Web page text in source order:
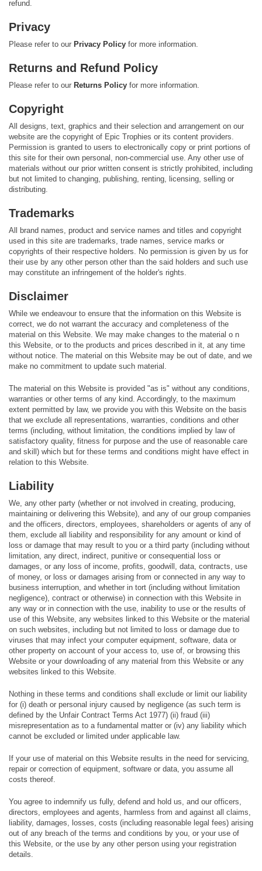
refund.
Privacy
Please refer to our Privacy Policy for more information.
Returns and Refund Policy
Please refer to our Returns Policy for more information.
Copyright
All designs, text, graphics and their selection and arrangement on our
website are the copyright of Epic Trophies or its content providers.
Permission is granted to users to electronically copy or print portions of
this site for their own personal, non-commercial use. Any other use of
materials without our prior written consent is strictly prohibited, including
but not limited to changing, publishing, renting, licensing, selling or
distributing.
Trademarks
All brand names, product and service names and titles and copyright
used in this site are trademarks, trade names, service marks or
copyrights of their respective holders. No permission is given by us for
their use by any other person other than the said holders and such use
may constitute an infringement of the holder's rights.
Disclaimer
While we endeavour to ensure that the information on this Website is
correct, we do not warrant the accuracy and completeness of the
material on this Website. We may make changes to the material o n
this Website, or to the products and prices described in it, at any time
without notice. The material on this Website may be out of date, and we
make no commitment to update such material.
The material on this Website is provided "as is" without any conditions,
warranties or other terms of any kind. Accordingly, to the maximum
extent permitted by law, we provide you with this Website on the basis
that we exclude all representations, warranties, conditions and other
terms (including, without limitation, the conditions implied by law of
satisfactory quality, fitness for purpose and the use of reasonable care
and skill) which but for these terms and conditions might have effect in
relation to this Website.
Liability
We, any other party (whether or not involved in creating, producing,
maintaining or delivering this Website), and any of our group companies
and the officers, directors, employees, shareholders or agents of any of
them, exclude all liability and responsibility for any amount or kind of
loss or damage that may result to you or a third party (including without
limitation, any direct, indirect, punitive or consequential loss or
damages, or any loss of income, profits, goodwill, data, contracts, use
of money, or loss or damages arising from or connected in any way to
business interruption, and whether in tort (including without limitation
negligence), contract or otherwise) in connection with this Website in
any way or in connection with the use, inability to use or the results of
use of this Website, any websites linked to this Website or the material
on such websites, including but not limited to loss or damage due to
viruses that may infect your computer equipment, software, data or
other property on account of your access to, use of, or browsing this
Website or your downloading of any material from this Website or any
websites linked to this Website.
Nothing in these terms and conditions shall exclude or limit our liability
for (i) death or personal injury caused by negligence (as such term is
defined by the Unfair Contract Terms Act 1977) (ii) fraud (iii)
misrepresentation as to a fundamental matter or (iv) any liability which
cannot be excluded or limited under applicable law.
If your use of material on this Website results in the need for servicing,
repair or correction of equipment, software or data, you assume all
costs thereof.
You agree to indemnify us fully, defend and hold us, and our officers,
directors, employees and agents, harmless from and against all claims,
liability, damages, losses, costs (including reasonable legal fees) arising
out of any breach of the terms and conditions by you, or your use of
this Website, or the use by any other person using your registration
details.